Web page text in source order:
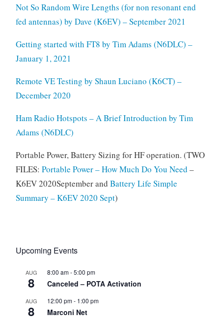
Not So Random Wire Lengths (for non resonant end
fed antennas) by Dave (K6EV) – September 2021
Getting started with FT8 by Tim Adams (N6DLC) –
January 1, 2021
Remote VE Testing by Shaun Luciano (K6CT) –
December 2020
Ham Radio Hotspots – A Brief Introduction by Tim
Adams (N6DLC)
Portable Power, Battery Sizing for HF operation. (TWO
FILES: Portable Power – How Much Do You Need –
K6EV 2020September and Battery Life Simple
Summary – K6EV 2020 Sept)
Upcoming Events
AUG
8
8:00 am-5:00 pm
Canceled – POTA Activation
AUG
8
12:00 pm- 1:00 pm
Marconi Net